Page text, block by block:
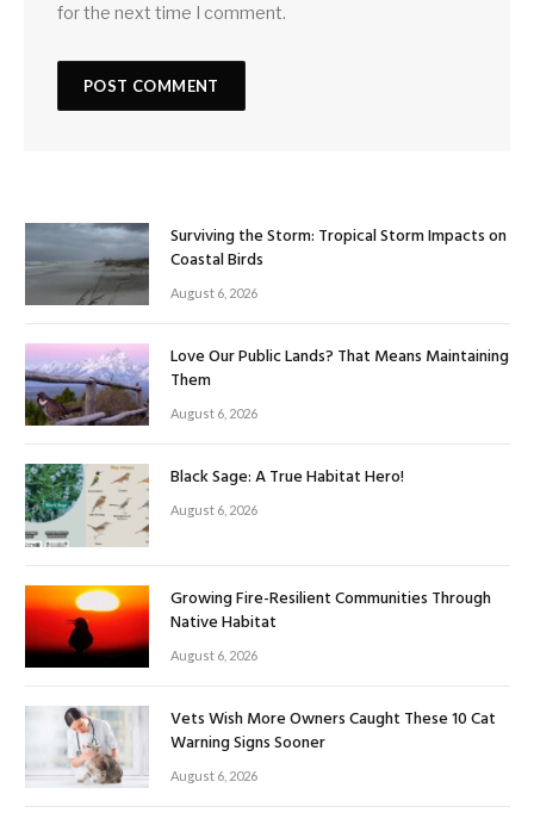
for the next time I comment.
Surviving the Storm: Tropical Storm Impacts on
Coastal Birds
August 6, 2026
Love Our Public Lands? That Means Maintaining
Them
August 6, 2026
Black Sage: A True Habitat Hero!
August 6, 2026
Growing Fire-Resilient Communities Through
Native Habitat
August 6, 2026
Vets Wish More Owners Caught These 10 Cat
Warning Signs Sooner
August 6, 2026